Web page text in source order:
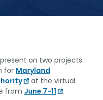
on two projects
for Maryland
at the virtual
from June 7-11
.